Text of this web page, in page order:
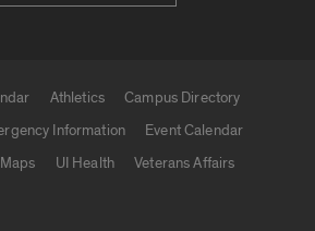
Athletics
Campus Directory
Information
Event Calendar
Maps UI Health
Veterans Affairs